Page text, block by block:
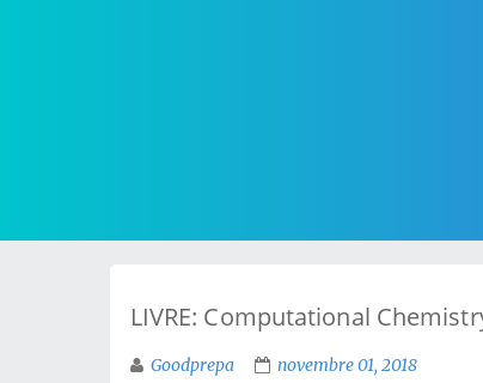
LIVRE: Computational
Goodprepa novembre 01, 2018